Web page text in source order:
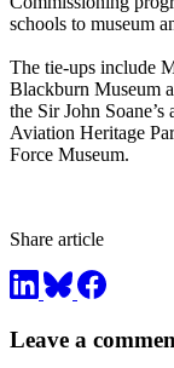
schools to museum
The tie-ups include
Blackburn Museum
the Sir John
Aviation Heritage
Force Museum.
Share article
Leave a